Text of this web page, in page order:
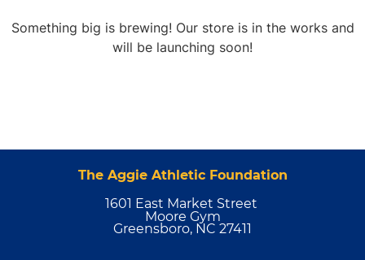
Something big is brewing! Our store is in the works and
will be launching soon!
The Aggie Athletic Foundation
1601 East Market Street
Moore Gym
Greensboro, NC 27411